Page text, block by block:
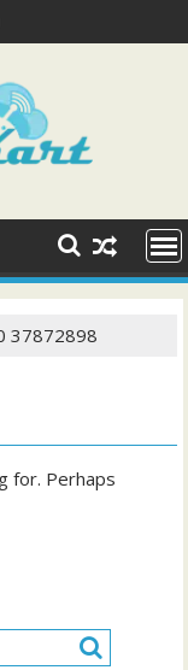
37872898
for. Perhaps